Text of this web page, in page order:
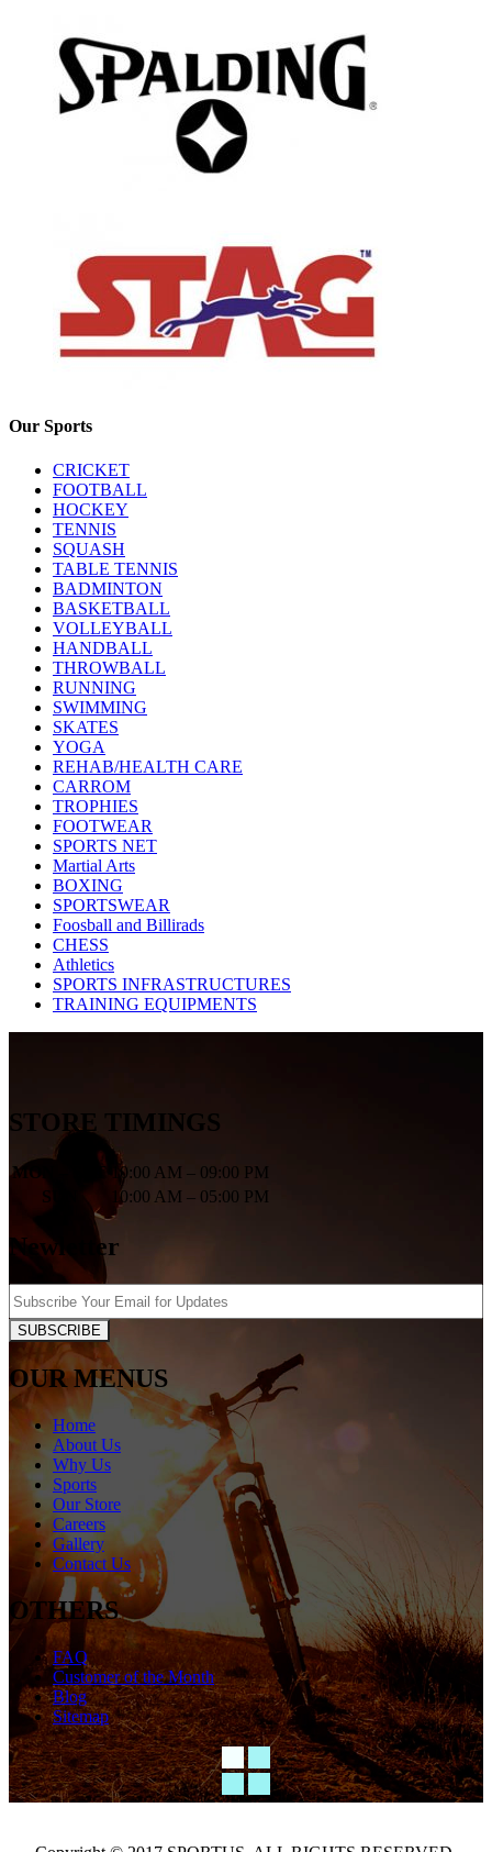
Our Sports
CRICKET
FOOTBALL
HOCKEY
TENNIS
SQUASH
TABLE TENNIS
BADMINTON
BASKETBALL
VOLLEYBALL
HANDBALL
THROWBALL
RUNNING
SWIMMING
SKATES
YOGA
REHAB/HEALTH CARE
CARROM
TROPHIES
FOOTWEAR
SPORTS NET
Martial Arts
BOXING
SPORTSWEAR
Foosball and Billirads
CHESS
Athletics
SPORTS INFRASTRUCTURES
TRAINING EQUIPMENTS
STORE TIMINGS
MON – SAT 10:00 AM – 09:00 PM
SUN
10:00 AM – 05:00 PM
Newletter
SUBSCRIBE
OUR MENUS
Home
About Us
Why Us
Sports
Our Store
Careers
Gallery
Contact Us
OTHERS
FAQ
Customer of the Month
Blog
Sitemap